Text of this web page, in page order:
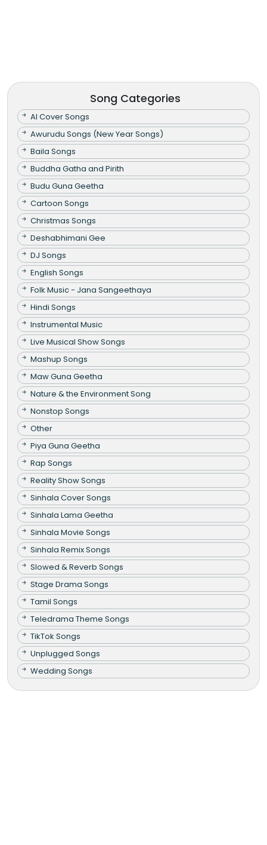
Song Categories
AI Cover Songs
Awurudu Songs (New Year Songs)
Baila Songs
Buddha Gatha and Pirith
Budu Guna Geetha
Cartoon Songs
Christmas Songs
Deshabhimani Gee
DJ Songs
English Songs
Folk Music - Jana Sangeethaya
Hindi Songs
Instrumental Music
Live Musical Show Songs
Mashup Songs
Maw Guna Geetha
Nature & the Environment Song
Nonstop Songs
Other
Piya Guna Geetha
Rap Songs
Reality Show Songs
Sinhala Cover Songs
Sinhala Lama Geetha
Sinhala Movie Songs
Sinhala Remix Songs
Slowed & Reverb Songs
Stage Drama Songs
Tamil Songs
Teledrama Theme Songs
TikTok Songs
Unplugged Songs
Wedding Songs